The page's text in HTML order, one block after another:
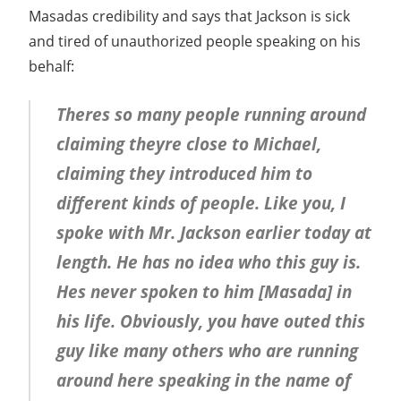
Masadas credibility and says that Jackson is sick
and tired of unauthorized people speaking on his
behalf:
Theres so many people running around
claiming theyre close to Michael,
claiming they introduced him to
different kinds of people. Like you, I
spoke with Mr. Jackson earlier today at
length. He has no idea who this guy is.
Hes never spoken to him [Masada] in
his life. Obviously, you have outed this
guy like many others who are running
around here speaking in the name of